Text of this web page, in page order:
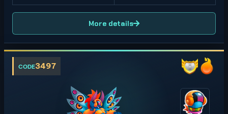
More details
CODE3497